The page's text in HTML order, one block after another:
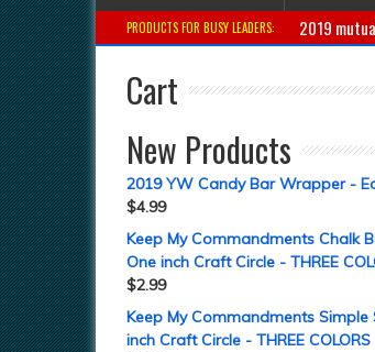
PRODUCTS FOR BUSY LEADERS: 2019
Cart
New Products
2019 YW Candy Bar Wrapper -
$4.99
Keep My Commandments Chalk
One inch Craft Circle - THREE
$2.99
Keep My Commandments Simple
inch Craft Circle - THREE COLORS